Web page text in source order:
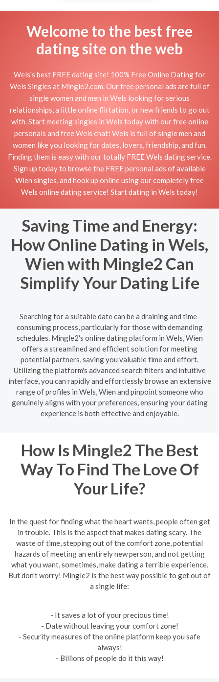
Welcome to the best free
dating site on the web
Wels's best FREE dating site! 100% Free Online Dating for
Wels Singles at Mingle2.com. Our free personal ads are full of
single women and men in Wels looking for serious
relationships, a little online flirtation, or new friends to go out
with. Start meeting singles in Wels today with our free online
personals and free Wels chat! Wels is full of single men and
women like you looking for dates, lovers, friendship, and fun.
Finding them is easy with our totally FREE Wels dating service.
Sign up today to browse the FREE personal ads of available
Wien singles, and hook up online using our completely free
Wels online dating service! Start dating in Wels today!
Saving Time and Energy:
How Online Dating in Wels,
Wien with Mingle2 Can
Simplify Your Dating Life
Searching for a suitable date can be a draining and time-
consuming process, particularly for those with demanding
schedules. Mingle2's online dating platform in Wels, Wien
offers a streamlined and efficient solution for meeting
potential partners, saving you valuable time and effort.
Utilizing the platform's advanced search filters and intuitive
interface, you can rapidly and effortlessly browse an extensive
range of profiles in Wels, Wien and pinpoint someone who
genuinely aligns with your preferences, ensuring your dating
experience is both effective and enjoyable.
How Is Mingle2 The Best
Way To Find The Love Of
Your Life?
In the quest for finding what the heart wants, people often get
in trouble. This is the aspect that makes dating scary. The
waste of time, stepping out of the comfort zone, potential
hazards of meeting an entirely new person, and not getting
what you want, sometimes, make dating a terrible experience.
But don't worry! Mingle2 is the best way possible to get out of
a single life:
- It saves a lot of your precious time!
- Date without leaving your comfort zone!
- Security measures of the online platform keep you safe
always!
- Billions of people do it this way!